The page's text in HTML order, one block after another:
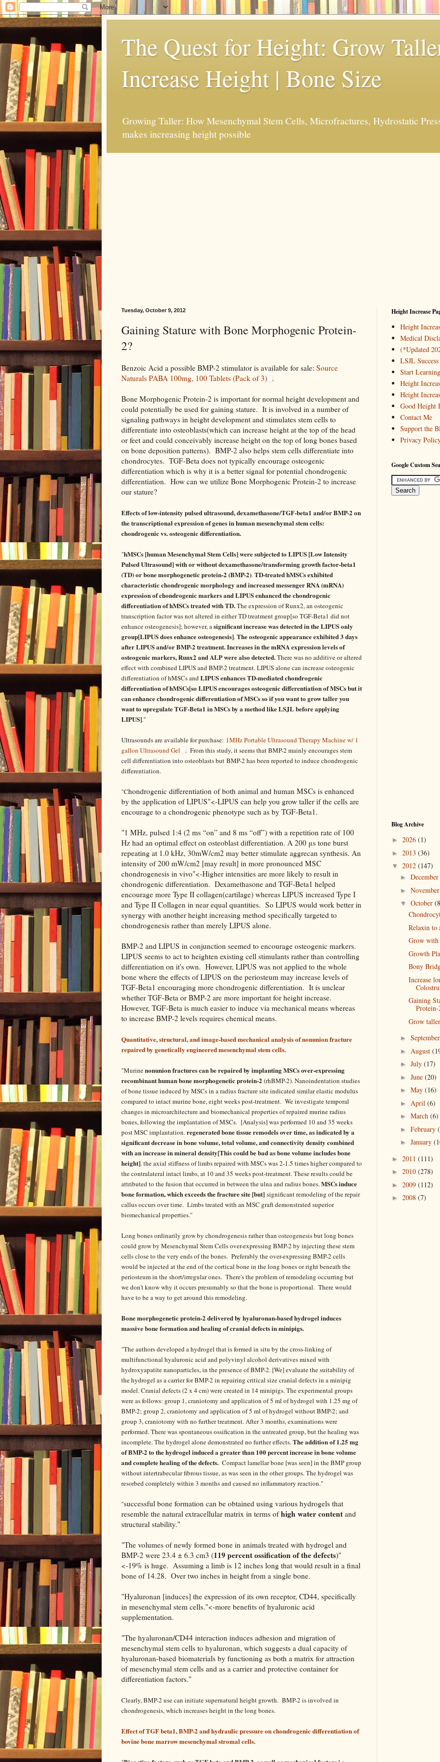
The Quest for Height: Grow
Increase Height | Bone Size
Growing Taller: How Mesenchymal Stem Cells, Microfractures, Hydrostatic
makes increasing height possible
Tuesday, October 9, 2012
Gaining Stature with Bone Morphogenic Protein-
2?
Benzoic Acid a possible BMP-2 stimulator is available for sale: Source
Naturals PABA 100mg, 100 Tablets (Pack of 3) .
Bone Morphogenic Protein-2 is important for normal height development and
could potentially be used for gaining stature. It is involved in a number of
signaling pathways in height development and stimulates stem cells to
differentiate into osteoblasts(which can increase height at the top of the head
or feet and could conceivably increase height on the top of long bones based
on bone deposition patterns). BMP-2 also helps stem cells differentiate into
chondrocytes. TGF-Beta does not typically encourage osteogenic
differentiation which is why it is a better signal for potential chondrogenic
differentiation. How can we utilize Bone Morphogenic Protein-2 to increase
our stature?
Effects of low-intensity pulsed ultrasound, dexamethasone/TGF-beta1 and/or BMP-2 on
the transcriptional expression of genes in human mesenchymal stem cells:
chondrogenic vs. osteogenic differentiation.
"hMSCs [human Mesenchymal Stem Cells] were subjected to LIPUS [Low Intensity
Pulsed Ultrasound] with or without dexamethasone/transforming growth factor-beta1
(TD) or bone morphogenetic protein-2 (BMP-2).TD-treated hMSCs exhibited
characteristic chondrogenic morphology and increased messenger RNA (mRNA)
expression of chondrogenic markers and LIPUS enhanced the chondrogenic
differentiation of hMSCs treated with TD.The expression of Runx2, an osteogenic
transcription factor was not altered in either TD treatment group[so TGF-Beta1 did not
enhance osteogenesis]; however, asignificant increase was detected in the LIPUS only
group[LIPUS does enhance osteogenesis].The osteogenic appearance exhibited 3 days
after LIPUS and/or BMP-2 treatment. Increases in the mRNA expression levels of
osteogenic markers, Runx2 and ALP were also detected.There was no additive or altered
effect with combined LIPUS and BMP-2 treatment. LIPUS alone can increase osteogenic
differentiation of hMSCs andLIPUS enhances TD-mediated chondrogenic
differentiation of hMSCs[so LIPUS encourages osteogenic differentiation of MSCs but it
can enhance chondrogenic differentiation of MSCs so if you want to grow taller you
want to upregulate TGF-Beta1 in MSCs by a method like LSJL before applying
LIPUS]."
Ultrasounds are available for purchase: 1MHz Portable Ultrasound Therapy Machine w/ 1
gallon Ultrasound Gel
. From this study, it seems that BMP-2 mainly encourages stem
cell differentiation into osteoblasts but BMP-2 has been reported to induce chondrogenic
differentiation.
"Chondrogenic differentiation of both animal and human MSCs is enhanced
by the application of LIPUS"<-LIPUS can help you grow taller if the cells are
encourage to a chondrogenic phenotype such as by TGF-Beta1.
"1 MHz, pulsed 1:4 (2 ms “on” and 8 ms “off”) with a repetition rate of 100
Hz had an optimal effect on osteoblast differentiation. A 200 μs tone burst
repeating at 1.0 kHz, 30mW/cm2 may better stimulate aggrecan synthesis. An
intensity of 200 mW/cm2 [may result] in more pronounced MSC
chondrogenesis in vivo"<-Higher intensities are more likely to result in
chondrogenic differentiation. Dexamethasone and TGF-Beta1 helped
encourage more Type II collagen(cartilage) whereas LIPUS increased Type I
and Type II Collagen in near equal quantities. So LIPUS would work better in
synergy with another height increasing method specifically targeted to
chondrogenesis rather than merely LIPUS alone.
BMP-2 and LIPUS in conjunction seemed to encourage osteogenic markers.
LIPUS seems to act to heighten existing cell stimulants rather than controlling
differentiation on it's own. However, LIPUS was not applied to the whole
bone where the effects of LIPUS on the periosteum may increase levels of
TGF-Beta1 encouraging more chondrogenic differentiation. It is unclear
whether TGF-Beta or BMP-2 are more important for height increase.
However, TGF-Beta is much easier to induce via mechanical means whereas
to increase BMP-2 levels requires chemical means.
Quantitative, structural, and image-based mechanical analysis of nonunion fracture
repaired by genetically engineered mesenchymal stem cells.
"Murinenonunion fractures can be repaired by implanting MSCs over-expressing
recombinant human bone morphogenetic protein-2 (rhBMP-2). Nanoindentation studies
of bone tissue induced by MSCs in a radius fracture site indicated similar elastic modulus
compared to intact murine bone, eight weeks post-treatment. We investigate temporal
changes in microarchitecture and biomechanical properties of repaired murine radius
bones, following the implantation of MSCs. [Analysis] was performed 10 and 35 weeks
post MSC implantation.regenerated bone tissue remodels over time, as indicated by a
significant decrease in bone volume, total volume, and connectivity density combined
with an increase in mineral density[This could be bad as bone volume includes bone
height]. the axial stiffness of limbs repaired with MSCs was 2-1.5 times higher compared to
the contralateral intact limbs, at 10 and 35 weeks post-treatment. These results could be
attributed to the fusion that occurred in between the ulna and radius bones.MSCs induce
bone formation, which exceeds the fracture site [but] significant remodeling of the repair
callus occurs over time. Limbs treated with an MSC graft demonstrated superior
biomechanical properties."
Long bones ordinarily grow by chondrogenesis rather than osteogenesis but long bones
could grow by Mesenchymal Stem Cells over-expressing BMP-2 by injecting these stem
cells close to the very ends of the bones. Preferably the over-expressing BMP-2 cells
would be injected at the end of the cortical bone in the long bones or right beneath the
periosteum in the short/irregular ones. There's the problem of remodeling occurring but
we don't know why it occurs presumably so that the bone is proportional. There would
have to be a way to get around this remodeling.
Bone morphogenetic protein-2 delivered by hyaluronan-based hydrogel induces
massive bone formation and healing of cranial defects in minipigs.
"The authors developed a hydrogel that is formed in situ by the cross-linking of
multifunctional hyaluronic acid and polyvinyl alcohol derivatives mixed with
hydroxyapatite nanoparticles, in the presence of BMP-2. [We] evaluate the suitability of
the hydrogel as a carrier for BMP-2 in repairing critical size cranial defects in a minipig
model. Cranial defects (2 x 4 cm) were created in 14 minipigs. The experimental groups
were as follows: group 1, craniotomy and application of 5 ml of hydrogel with 1.25 mg of
BMP-2; group 2, craniotomy and application of 5 ml of hydrogel without BMP-2; and
group 3, craniotomy with no further treatment. After 3 months, examinations were
performed. There was spontaneous ossification in the untreated group, but the healing was
incomplete. The hydrogel alone demonstrated no further effects.The addition of 1.25 mg
of BMP-2 to the hydrogel induced a greater than 100 percent increase in bone volume
and complete healing of the defects. Compact lamellar bone [was seen] in the BMP group
without intertrabecular fibrous tissue, as was seen in the other groups. The hydrogel was
resorbed completely within 3 months and caused no inflammatory reaction."
"successful bone formation can be obtained using various hydrogels that
resemble the natural extracellular matrix in terms ofhigh water content and
structural stability."
"The volumes of newly formed bone in animals treated with hydrogel and
BMP-2 were 23.4 ± 6.3 cm3 (119 percent ossification of the defects)"
<-19% is huge. Assuming a limb is 12 inches long that would result in a final
bone of 14.28. Over two inches in height from a single bone.
"Hyaluronan [induces] the expression of its own receptor, CD44, specifically
in mesenchymal stem cells."<-more benefits of hyaluronic acid
supplementation.
"The hyaluronan/CD44 interaction induces adhesion and migration of
mesenchymal stem cells to hyaluronan, which suggests a dual capacity of
hyaluronan-based biomaterials by functioning as both a matrix for attraction
of mesenchymal stem cells and as a carrier and protective container for
differentiation factors."
Clearly, BMP-2 use can initiate supernatural height growth. BMP-2 is involved in
chondrogenesis, which increases height in the long bones.
Effect of TGF beta1, BMP-2 and hydraulic pressure on chondrogenic differentiation of
bovine bone marrow mesenchymal stromal cells.
Height Increase
Height
Medical
(*Updated
LSJL
Start
Height
Height
Good Height
Contact Me
Support the
Privacy
Google Custom
Blog Archive
► 2026 (1)
► 2013 (36)
▼ 2012 (147)
► December
►
▼ October
Relaxin to
Grow
Growth
Bony
Increase
Gaining
Protein-
Grow
►
► August
► July (17)
► June (20)
► May (16)
► April (6)
► March (6)
► February
► January
► 2011 (111)
► 2010 (278)
► 2009 (112)
► 2008 (7)